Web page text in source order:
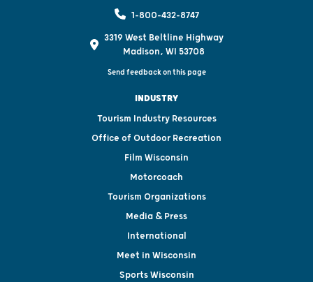
1-800-432-8747
3319 West Beltline Highway
Madison, WI 53708
Send feedback on this page
INDUSTRY
Tourism Industry Resources
Office of Outdoor Recreation
Film Wisconsin
Motorcoach
Tourism Organizations
Media & Press
International
Meet in Wisconsin
Sports Wisconsin